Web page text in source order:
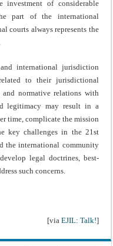
investment of considerable
part of the international
courts always represents the
international jurisdiction
to their jurisdictional
normative relations with
legitimacy may result in a
time, complicate the mission
key challenges in the 21st
the international community
legal doctrines, best-
such concerns.
[via EJIL: Talk!]